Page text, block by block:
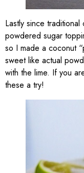
Lastly since
powdered sugar
so I made a coconut
sweet like actual
with the lime. If you
these a try!